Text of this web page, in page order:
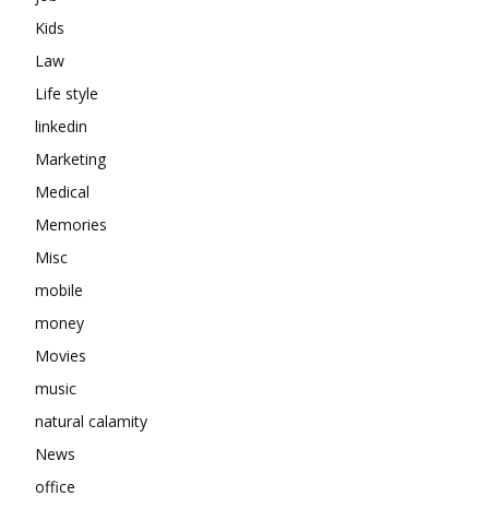
Kids
Law
Life style
linkedin
Marketing
Medical
Memories
Misc
mobile
money
Movies
music
natural calamity
News
office